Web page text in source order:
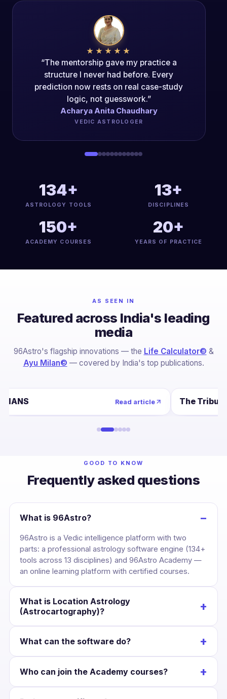
★★★★★
“The Mentorship Program changed my
career trajectory. The authenticity of the
teaching is unparalleled.”
Acharya Dipak Kumar
PANCH-MAHAVIDYA ACHARYA
134+
ASTROLOGY TOOLS
13+
DISCIPLINES
150+
ACADEMY COURSES
20+
YEARS OF PRACTICE
AS SEEN IN
Featured across India's leading
media
96Astro's flagship innovations — the Life Calculator© &
Ayu Milan© — covered by India's top publications.
IANS Read article The
GOOD TO KNOW
Frequently asked questions
What is 96Astro? −
96Astro is a Vedic intelligence platform with two
parts: a professional astrology software engine (134+
tools across 13 disciplines) and 96Astro Academy —
an online learning platform with certified courses.
What is Location Astrology
(Astrocartography)?
+
each planet’s line over the Earth so you can see the
What can the software do? +
dashas, yogas, KP, Jaimini, BNN, Lal Kitab, Western
Who can join the Academy courses? +